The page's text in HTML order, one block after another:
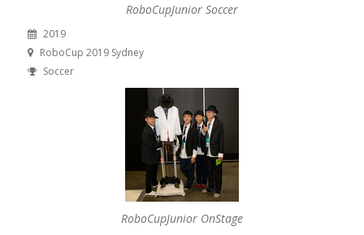
RoboCupJunior Soccer
2019
RoboCup 2019 Sydney
Soccer
RoboCupJunior OnStage